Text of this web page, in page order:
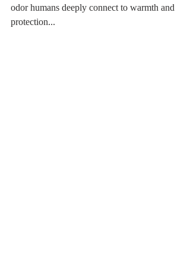
odor humans deeply connect to warmth and
protection...